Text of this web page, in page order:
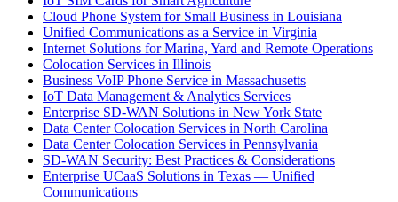
Cloud Phone System for Small Business in Louisiana
Unified Communications as a Service in Virginia
Internet Solutions for Marina, Yard and Remote Operations
Colocation Services in Illinois
Business VoIP Phone Service in Massachusetts
IoT Data Management & Analytics Services
Enterprise SD-WAN Solutions in New York State
Data Center Colocation Services in North Carolina
Data Center Colocation Services in Pennsylvania
SD-WAN Security: Best Practices & Considerations
Enterprise UCaaS Solutions in Texas — Unified
Communications